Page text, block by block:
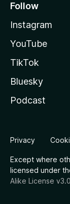
Follow
Instagram
YouTube
TikTok
Bluesky
Podcast
Privacy
Except where
licensed under
Alike License v3.0